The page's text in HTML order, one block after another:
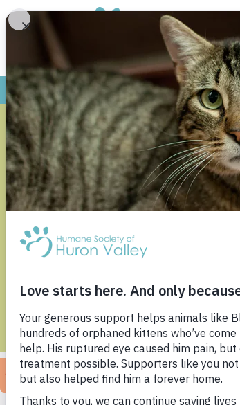
Ann Arbor, MI (July 9, 2021) —